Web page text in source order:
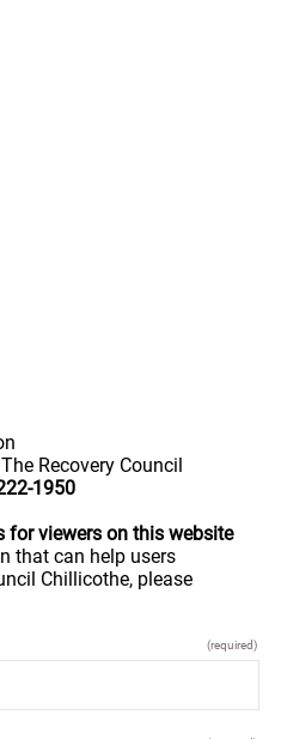
Recovery Council
1950
for viewers on this website
that can help users
Chillicothe, please
(required)